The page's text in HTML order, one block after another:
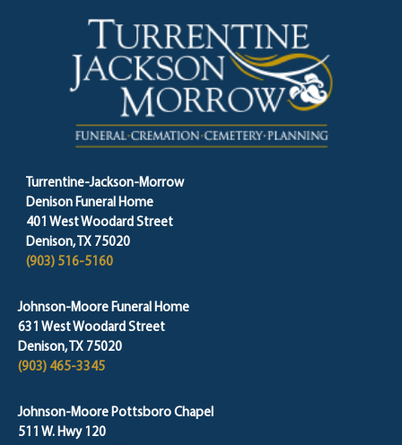
Turrentine-Jackson-Morrow
Denison Funeral Home
401 West Woodard Street
Denison, TX 75020
(903) 516-5160
Johnson-Moore Funeral Home
631 West Woodard Street
Denison, TX 75020
(903) 465-3345
Johnson-Moore Pottsboro Chapel
511 W. Hwy 120